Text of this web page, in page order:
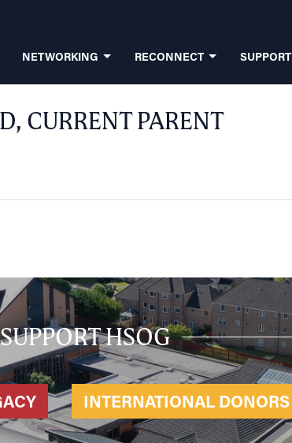
NETWORKING RECONNECT SUPPORT
CURRENT PARENT
SUPPORT HSOG
INTERNATIONAL DONORS